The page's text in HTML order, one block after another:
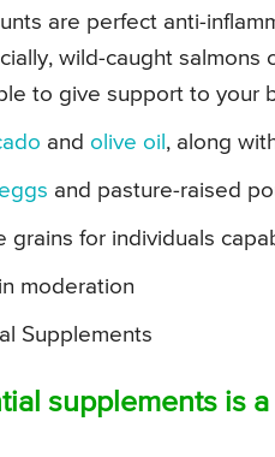
are perfect anti-
wild-caught
to give support to your
and olive oil , along
eggs and pasture-raised
grains for individuals
moderation
Supplements
supplements is